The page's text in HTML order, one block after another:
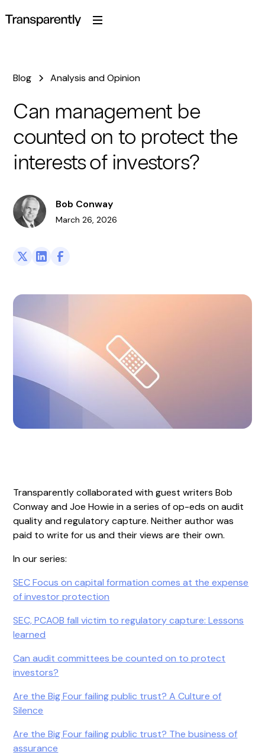
Blog Analysis and Opinion
Can management be
counted on to protect the
interests of investors?
Bob Conway
March 26, 2026
Transparently collaborated with guest writers Bob
Conway and Joe Howie in a series of op-eds on audit
quality and regulatory capture. Neither author was
paid to write for us and their views are their own.
In our series:
SEC Focus on capital formation comes at the expense
of investor protection
SEC, PCAOB fall victim to regulatory capture: Lessons
learned
Can audit committees be counted on to protect
investors?
Are the Big Four failing public trust? A Culture of
Silence
Are the Big Four failing public trust? The business of
assurance